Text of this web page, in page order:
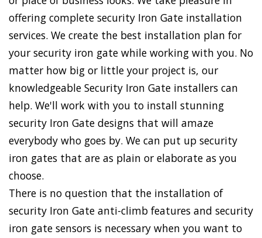
offering complete security Iron Gate installation
services. We create the best installation plan for
your security iron gate while working with you. No
matter how big or little your project is, our
knowledgeable Security Iron Gate installers can
help. We'll work with you to install stunning
security Iron Gate designs that will amaze
everybody who goes by. We can put up security
iron gates that are as plain or elaborate as you
choose.
There is no question that the installation of
security Iron Gate anti-climb features and security
iron gate sensors is necessary when you want to